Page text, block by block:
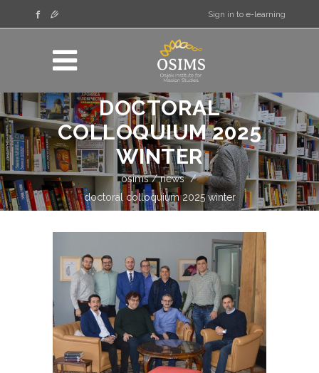
Sign in to e-learning
DOCTORAL
COLLOQUIUM 2025
WINTER
osims/news /
doctoral colloquium 2025 winter